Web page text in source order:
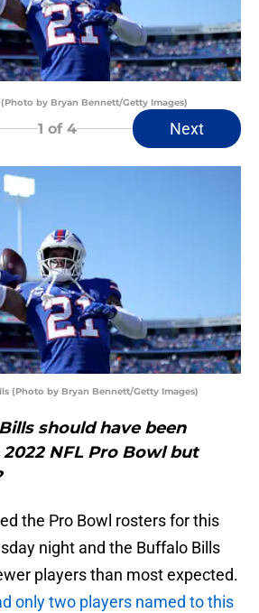
by Bryan Bennett/Getty Images)
1 of 4 Next
(Photo by Bryan Bennett/Getty Images)
should have been
NFL Pro Bowl but
the Pro Bowl rosters for this
night and the Buffalo Bills
players than most expected.
only two players named to this